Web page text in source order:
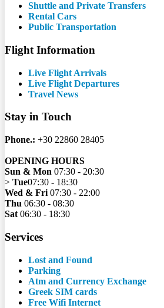
Shuttle and Private Transfers
Rental Cars
Public Transportation
Flight Information
Live Flight Arrivals
Live Flight Departures
Travel News
Stay in Touch
Phone.: +30 22860 28405
OPENING HOURS
Sun & Mon 07:30 - 20:30
> Tue07:30 - 18:30
Wed & Fri 07:30 - 22:00
Thu 06:30 - 08:30
Sat 06:30 - 18:30
Services
Lost and Found
Parking
Atm and Currency Exchange
Greek SIM cards
Free Wifi Internet